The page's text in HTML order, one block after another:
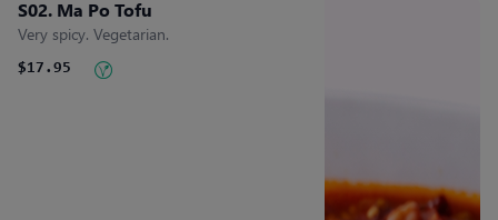
S02. Ma Po Tofu
Very spicy. Vegetarian.
$17.95